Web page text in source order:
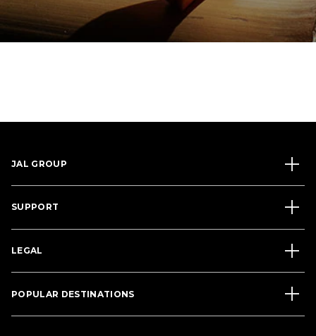
JAL GROUP
SUPPORT
LEGAL
POPULAR DESTINATIONS